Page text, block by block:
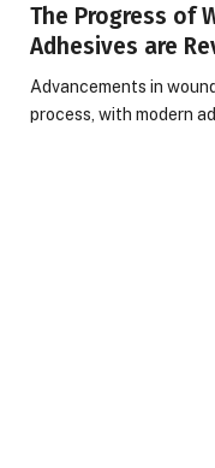
The Progress of
Adhesives are
Advancements in
process, with modern